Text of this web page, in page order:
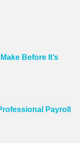
Before It’s
Payroll